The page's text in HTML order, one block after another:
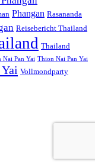
Phangan Rasananda
Reisebericht Thailand
Thailand
Nai Pan Yai Thion Nai Pan Yai
Vollmondparty